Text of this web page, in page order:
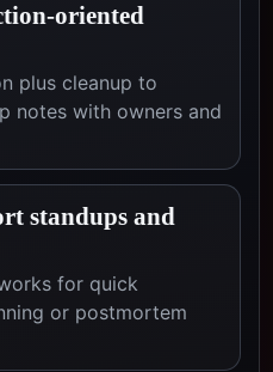
oriented
plus cleanup to
notes with owners and
standups and
for quick
or postmortem